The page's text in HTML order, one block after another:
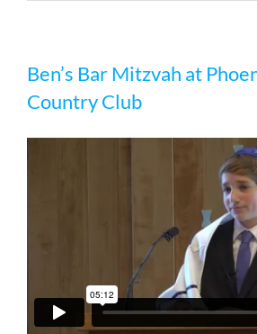
Ben’s Bar Mitzvah at
Country Club